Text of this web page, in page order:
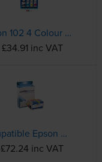
Epson 102 4 Colour Ink Bottle Multipack
£34.91 inc VAT
Compatible Epson 405XL High Capacity 4 Colour Ink Cartridge Multipack - (C13T05H64010)
£72.24 inc VAT